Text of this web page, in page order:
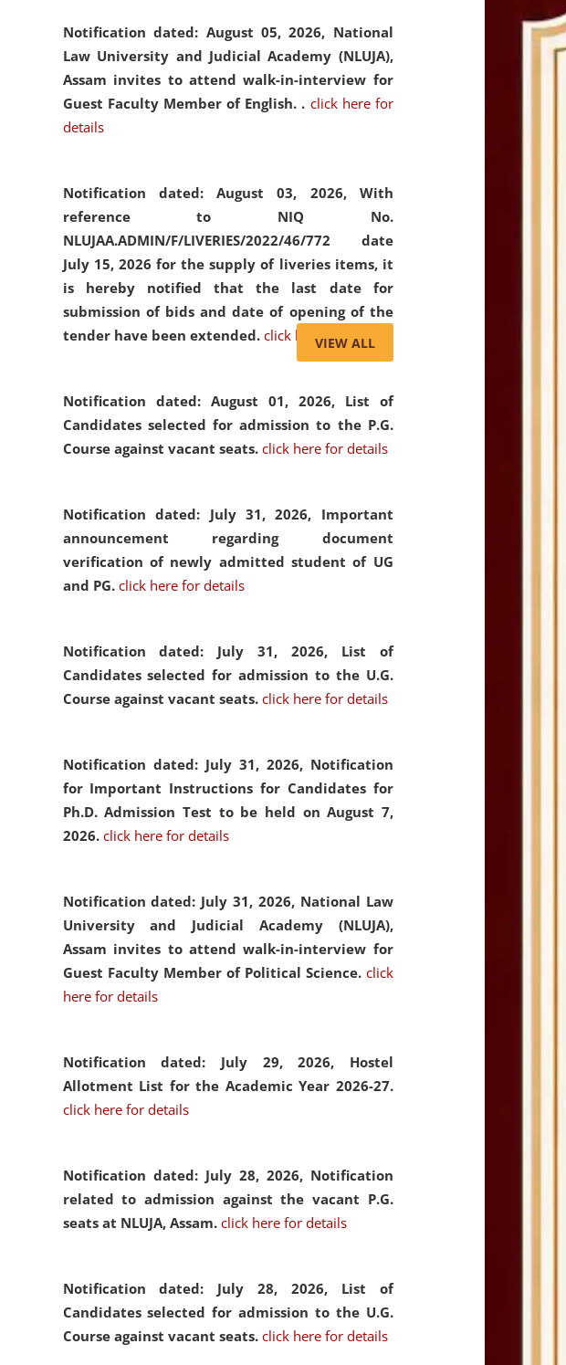
Notification dated: August 05, 2026, National
Law University and Judicial Academy (NLUJA),
Assam invites to attend walk-in-interview for
Guest Faculty Member of English. . click here for
details
Notification dated: August 03, 2026, With
reference to NIQ No.
NLUJAA.ADMIN/F/LIVERIES/2022/46/772 date
July 15, 2026 for the supply of liveries items, it
is hereby notified that the last date for
submission of bids and date of opening of the
tender have been extended. click here for details
Notification dated: August 01, 2026, List of
Candidates selected for admission to the P.G.
Course against vacant seats. click here for details
Notification dated: July 31, 2026, Important
announcement regarding document
verification of newly admitted student of UG
and PG. click here for details
Notification dated: July 31, 2026, List of
Candidates selected for admission to the U.G.
Course against vacant seats. click here for details
Notification dated: July 31, 2026, Notification
for Important Instructions for Candidates for
Ph.D. Admission Test to be held on August 7,
2026. click here for details
Notification dated: July 31, 2026, National Law
University and Judicial Academy (NLUJA),
Assam invites to attend walk-in-interview for
Guest Faculty Member of Political Science. click
here for details
Notification dated: July 29, 2026, Hostel
Allotment List for the Academic Year 2026-27.
click here for details
Notification dated: July 28, 2026, Notification
related to admission against the vacant P.G.
seats at NLUJA, Assam. click here for details
Notification dated: July 28, 2026, List of
Candidates selected for admission to the U.G.
Course against vacant seats. click here for details
VIEW ALL